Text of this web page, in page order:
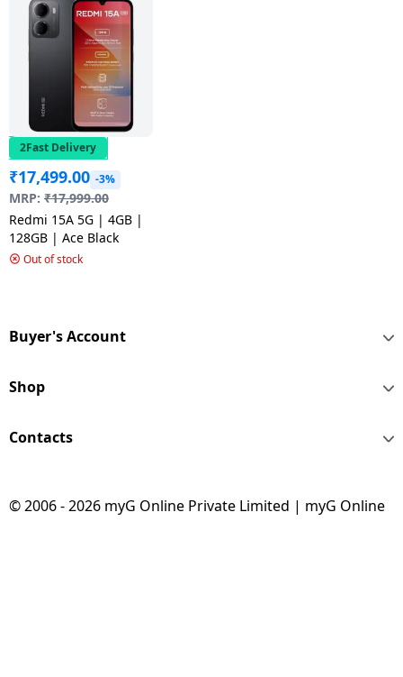
2Fast Delivery
₹17,499.00 -3%
MRP: ₹17,999.00
Redmi 15A 5G | 4GB |
128GB | Ace Black
Out of stock
Buyer's Account
Shop
Contacts
© 2006 - 2026 myG Online Private Limited | myG Online